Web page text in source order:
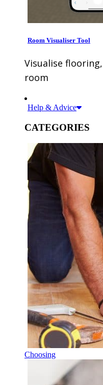
Room Visualiser Tool
Visualise
room
Help & Advice
CATEGORIES
Choosing